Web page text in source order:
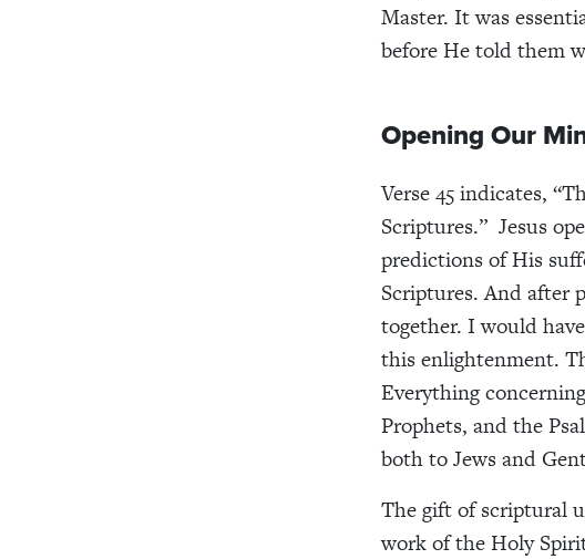
Master. It was
before He told them
Opening Our
Verse 45 indicates,
Scriptures.” Jesus
predictions of His
Scriptures. And after
together. I would
this enlightenment.
Everything
Prophets, and the
both to Jews and
The gift of scriptural
work of the Holy